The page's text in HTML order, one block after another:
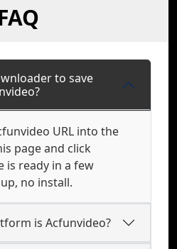
to save
URL into the
page and click
is ready in a few
no install.
is Acfunvideo?